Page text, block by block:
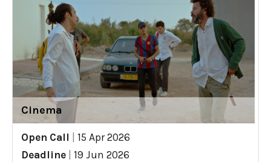
Cinema
Open Call
15 Apr 2026
Deadline
19 Jun 2026